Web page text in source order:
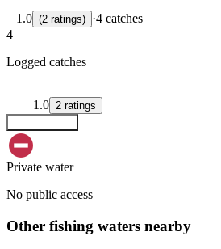
1.0 (2 ratings) ·4 catches
4
Logged catches
1.0 2 ratings
Private water
No public access
Other fishing waters nearby